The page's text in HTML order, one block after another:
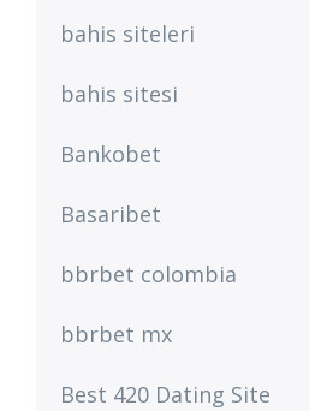
bahis siteleri
bahis sitesi
Bankobet
Basaribet
bbrbet colombia
bbrbet mx
Best 420 Dating Site